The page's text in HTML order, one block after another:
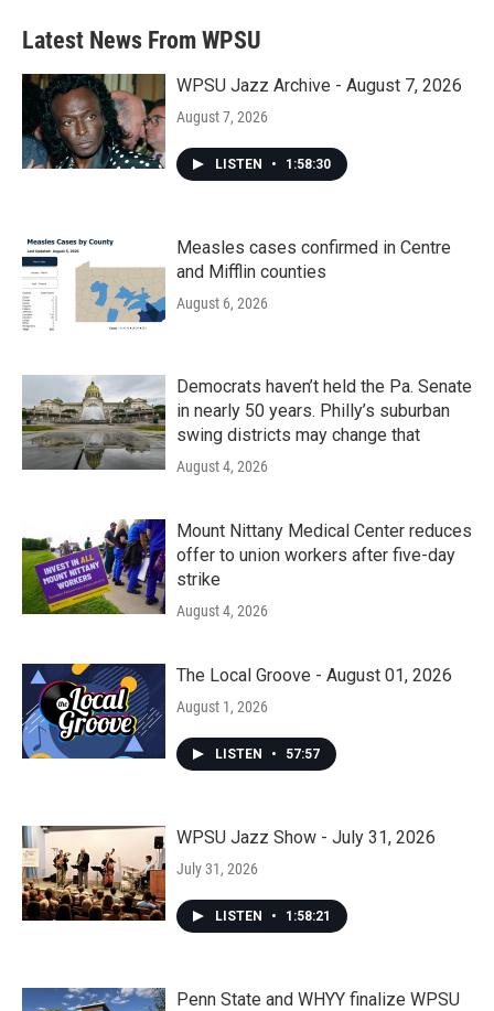
Latest News From WPSU
WPSU Jazz Archive - August 7, 2026
August 7, 2026
LISTEN • 1:58:30
Measles cases confirmed in Centre
and Mifflin counties
August 6, 2026
Democrats haven’t held the Pa. Senate
in nearly 50 years. Philly’s suburban
swing districts may change that
August 4, 2026
Mount Nittany Medical Center reduces
offer to union workers after five-day
strike
August 4, 2026
The Local Groove - August 01, 2026
August 1, 2026
LISTEN • 57:57
WPSU Jazz Show - July 31, 2026
July 31, 2026
LISTEN • 1:58:21
Penn State and WHYY finalize WPSU